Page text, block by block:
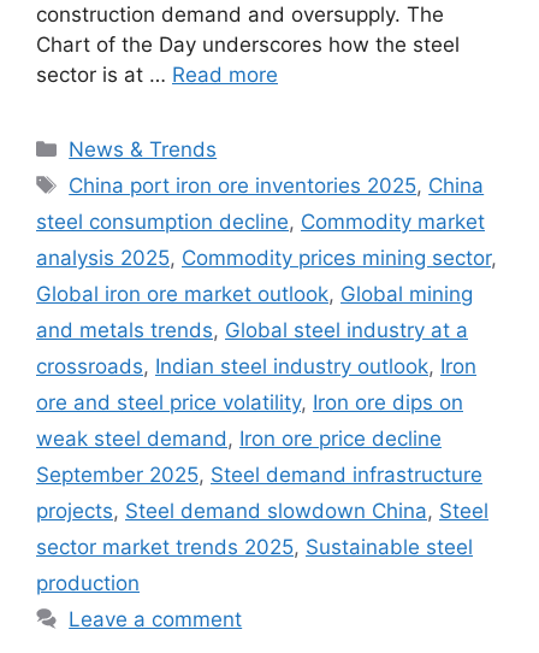
construction demand and oversupply. The
Chart of the Day underscores how the steel
sector is at … Read more
Categories
News & Trends
Tags
China port iron ore inventories 2025, China
steel consumption decline, Commodity market
analysis 2025, Commodity prices mining sector,
Global iron ore market outlook, Global mining
and metals trends, Global steel industry at a
crossroads, Indian steel industry outlook, Iron
ore and steel price volatility, Iron ore dips on
weak steel demand , Iron ore price decline
September 2025, Steel demand infrastructure
projects, Steel demand slowdown China, Steel
sector market trends 2025, Sustainable steel
production
Leave a comment